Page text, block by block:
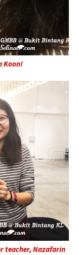
Koon!
teacher, Nazafarin